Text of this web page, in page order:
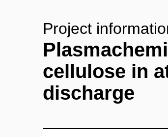
Project
cellulose in
discharge